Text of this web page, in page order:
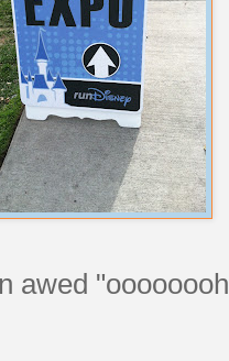
awed